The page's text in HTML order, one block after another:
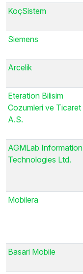
KoçSistem
Siemens
Arcelik
Eteration Bilisim
Cozumleri ve Ticaret
A.S.
AGMLab Information
Technologies Ltd.
Mobilera
Basari Mobile